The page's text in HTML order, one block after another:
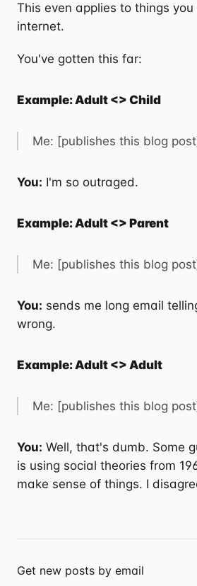
This even applies to things
internet.
You've gotten this far:
Example: Adult <> Child
Me: [publishes this blog
You: I'm so outraged.
Example: Adult <> Parent
Me: [publishes this blog
You: sends me long email
wrong.
Example: Adult <> Adult
Me: [publishes this blog
You: Well, that's dumb. Some
is using social theories from
make sense of things. I
Get new posts by email